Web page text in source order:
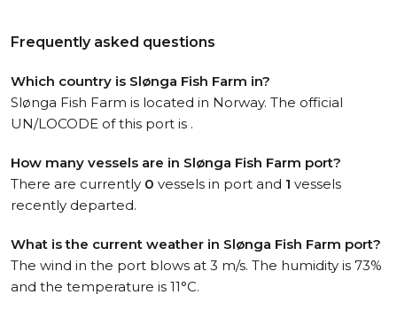
Frequently asked questions
Which country is Slønga Fish Farm in?
Slønga Fish Farm is located in Norway. The official
UN/LOCODE of this port is .
How many vessels are in Slønga Fish Farm port?
There are currently 0 vessels in port and 1 vessels
recently departed.
What is the current weather in Slønga Fish Farm port?
The wind in the port blows at 3 m/s. The humidity is 73%
and the temperature is 11°C.